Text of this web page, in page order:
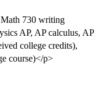
730 writing
AP, AP calculus, AP
college credits),
course)</p>